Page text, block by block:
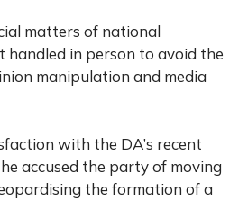
matters of national
handled in person to avoid the
manipulation and media
with the DA’s recent
accused the party of moving
the formation of a